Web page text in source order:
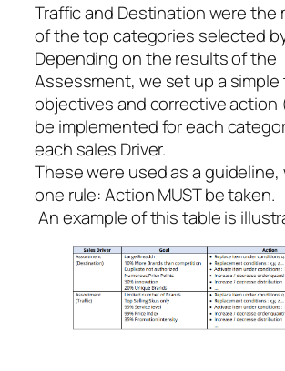
Traffic and Destination were the
of the top categories selected
Depending on the results of the
Assessment, we set up a simple
objectives and corrective action
be implemented for each
each sales Driver.
These were used as a
one rule: Action MUST be taken.
An example of this table is